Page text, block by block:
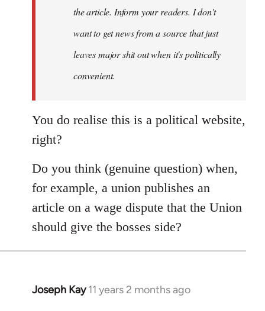
the article. Inform your readers. I don't
want to get news from a source that just
leaves major shit out when it's politically
convenient.
You do realise this is a political website,
right?
Do you think (genuine question) when,
for example, a union publishes an
article on a wage dispute that the Union
should give the bosses side?
Joseph Kay 11 years 2 months ago
In